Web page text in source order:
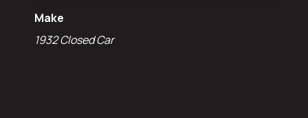
Make
1932 Closed Car